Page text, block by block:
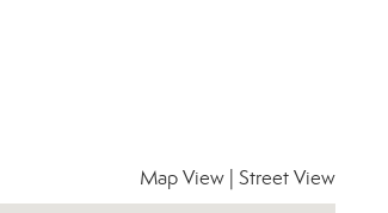
Map View Street View